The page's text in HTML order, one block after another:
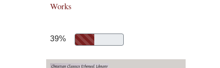
Works
39%